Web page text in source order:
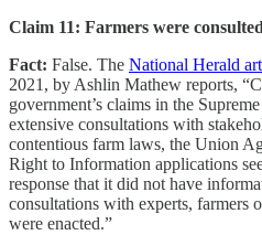
Claim 11: Farmers were consulted
Fact: False. The National Herald
2021, by Ashlin Mathew reports,
government’s claims in the
extensive consultations with
contentious farm laws, the Union
Right to Information applications
response that it did not have
consultations with experts, farmers
were enacted.”